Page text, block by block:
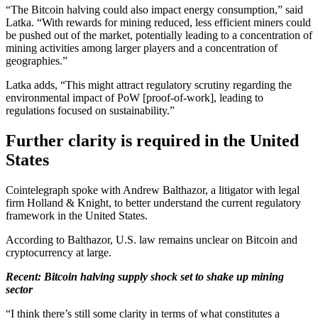
“The Bitcoin halving could also impact energy consumption,” said
Latka. “With rewards for mining reduced, less efficient miners could
be pushed out of the market, potentially leading to a concentration of
mining activities among larger players and a concentration of
geographies.”
Latka adds, “This might attract regulatory scrutiny regarding the
environmental impact of PoW [proof-of-work], leading to
regulations focused on sustainability.”
Further clarity is required in the United
States
Cointelegraph spoke with Andrew Balthazor, a litigator with legal
firm Holland & Knight, to better understand the current regulatory
framework in the United States.
According to Balthazor, U.S. law remains unclear on Bitcoin and
cryptocurrency at large.
Recent: Bitcoin halving supply shock set to shake up mining
sector
“I think there’s still some clarity in terms of what constitutes a